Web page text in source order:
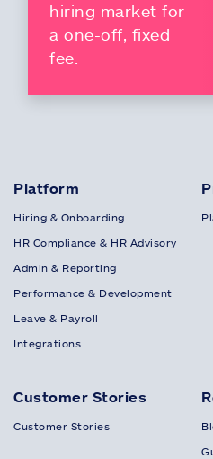
hiring market for
a one-off, fixed
fee.
Platform
Hiring & Onboarding
HR Compliance & HR Advisory
Admin & Reporting
Performance & Development
Leave & Payroll
Integrations
Customer Stories
Customer Stories